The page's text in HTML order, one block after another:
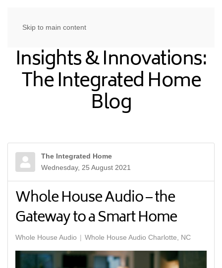
Skip to main content
Insights & Innovations:
The Integrated Home
Blog
The Integrated Home
Wednesday, 25 August 2021
Whole House Audio – the
Gateway to a Smart Home
Whole House Audio Whole House Audio Charlotte, NC